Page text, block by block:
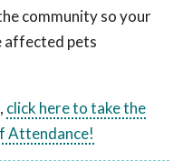
community so your
affected pets
click here to take the
Attendance!